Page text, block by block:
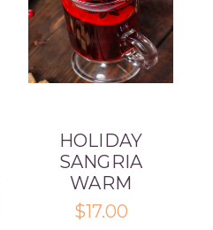
HOLIDAY
SANGRIA
WARM
$17.00